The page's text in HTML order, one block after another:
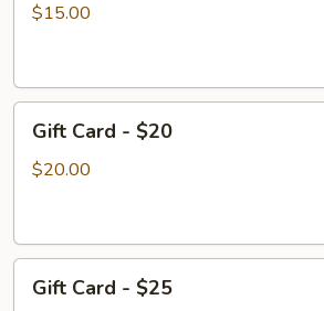
$15.00
Card
Gift Card - $20
$20.00
Card
Gift Card - $25